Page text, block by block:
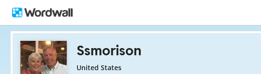
Ssmorison
United States